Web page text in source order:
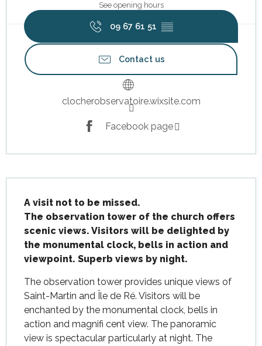
See opening hours
09 67 61 51 ▒▒
Contact us
clocherobservatoire.wixsite.com
Facebook page
A visit not to be missed.
The observation tower of the church offers
scenic views. Visitors will be delighted by
the monumental clock, bells in action and
viewpoint. Superb views by night.
The observation tower provides unique views of
Saint-Martin and Île de Ré. Visitors will be
enchanted by the monumental clock, bells in
action and magnifi cent view. The panoramic
view is spectacular particularly at night. The